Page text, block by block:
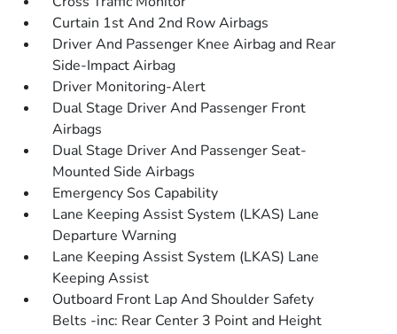
Curtain 1st And 2nd Row Airbags
Driver And Passenger Knee Airbag and Rear
Side-Impact Airbag
Driver Monitoring-Alert
Dual Stage Driver And Passenger Front
Airbags
Dual Stage Driver And Passenger Seat-
Mounted Side Airbags
Emergency Sos Capability
Lane Keeping Assist System (LKAS) Lane
Departure Warning
Lane Keeping Assist System (LKAS) Lane
Keeping Assist
Outboard Front Lap And Shoulder Safety
Belts -inc: Rear Center 3 Point and Height